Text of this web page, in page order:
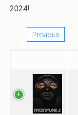
2024!
Previous